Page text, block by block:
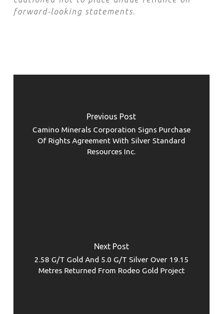
forward-looking statements.
Previous Post
Camino Minerals Corporation Signs Purchase
Of Rights Agreement With Silver Standard
Resources Inc.
Next Post
2.58 G/T Gold And 5.0 G/T Silver Over 19.15
Metres Returned From Rodeo Gold Project